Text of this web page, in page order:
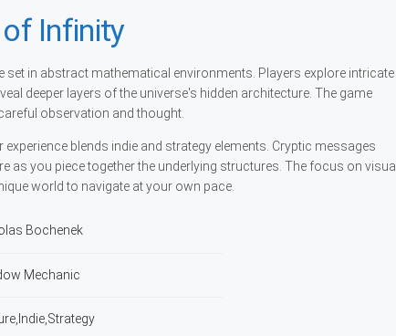
Infinity
in abstract mathematical environments. Players explore intricate
deeper layers of the universe's hidden architecture. The game
observation and thought.
blends indie and strategy elements. Cryptic messages
as you piece together the underlying structures. The focus on visual
world to navigate at your own pace.
Bochenek
Mechanic